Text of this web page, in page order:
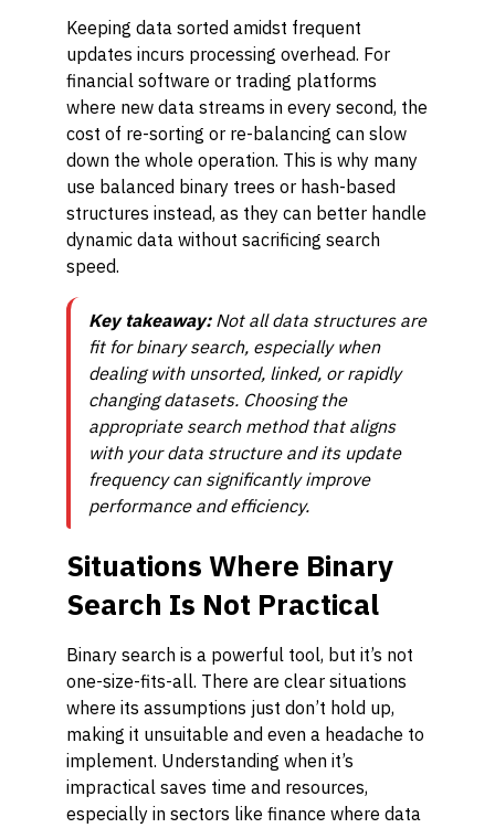
Keeping data sorted amidst frequent
updates incurs processing overhead. For
financial software or trading platforms
where new data streams in every second, the
cost of re-sorting or re-balancing can slow
down the whole operation. This is why many
use balanced binary trees or hash-based
structures instead, as they can better handle
dynamic data without sacrificing search
speed.
Key takeaway:Not all data structures are
fit for binary search, especially when
dealing with unsorted, linked, or rapidly
changing datasets. Choosing the
appropriate search method that aligns
with your data structure and its update
frequency can significantly improve
performance and efficiency.
Situations Where Binary
Search Is Not Practical
Binary search is a powerful tool, but it’s not
one-size-fits-all. There are clear situations
where its assumptions just don’t hold up,
making it unsuitable and even a headache to
implement. Understanding when it’s
impractical saves time and resources,
especially in sectors like finance where data